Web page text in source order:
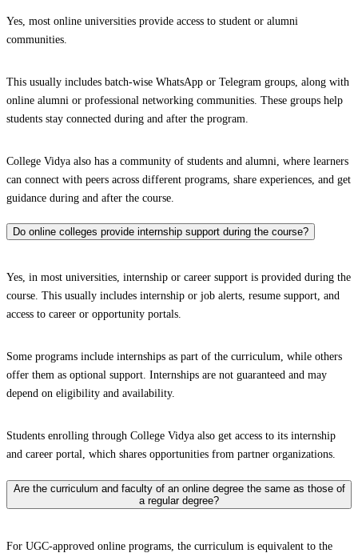
Yes, most online universities provide access to student or alumni
communities.
This usually includes batch-wise WhatsApp or Telegram groups, along with
online alumni or professional networking communities. These groups help
students stay connected during and after the program.
College Vidya also has a community of students and alumni, where learners
can connect with peers across different programs, share experiences, and get
guidance during and after the course.
Do online colleges provide internship support during the course?
Yes, in most universities, internship or career support is provided during the
course. This usually includes internship or job alerts, resume support, and
access to career or opportunity portals.
Some programs include internships as part of the curriculum, while others
offer them as optional support. Internships are not guaranteed and may
depend on eligibility and availability.
Students enrolling through College Vidya also get access to its internship
and career portal, which shares opportunities from partner organizations.
Are the curriculum and faculty of an online degree the same as those of
a regular degree?
For UGC-approved online programs, the curriculum is equivalent to the